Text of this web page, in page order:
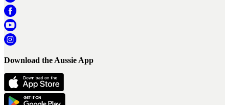
Download the Aussie App